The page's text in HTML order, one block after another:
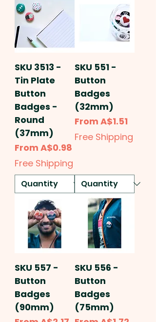
SKU 3513 -
Tin Plate
Button
Badges -
Round
(37mm)
From A$0.98
Sale Price
Free Shipping
SKU 551 -
Button
Badges
(32mm)
From A$1.51
Sale Price
Free Shipping
SKU 557 -
Button
Badges
(90mm)
SKU 556 -
Button
Badges
(75mm)